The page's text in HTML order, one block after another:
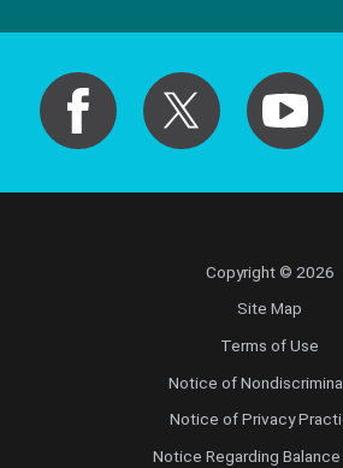
Copyright © 2026
Site Map
Terms of Use
Notice of
Notice of Privacy
Notice Regarding Balance